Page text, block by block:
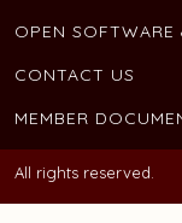
OPEN SOFTWARE
CONTACT US
MEMBER
All rights reserved.